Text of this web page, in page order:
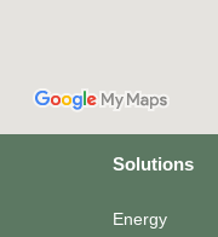
Solutions
Energy